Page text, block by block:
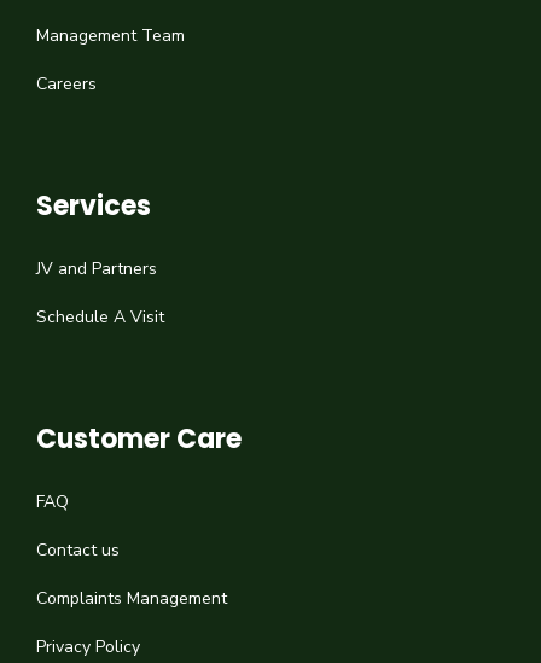
Management Team
Careers
Services
JV and Partners
Schedule A Visit
Customer Care
FAQ
Contact us
Complaints Management
Privacy Policy